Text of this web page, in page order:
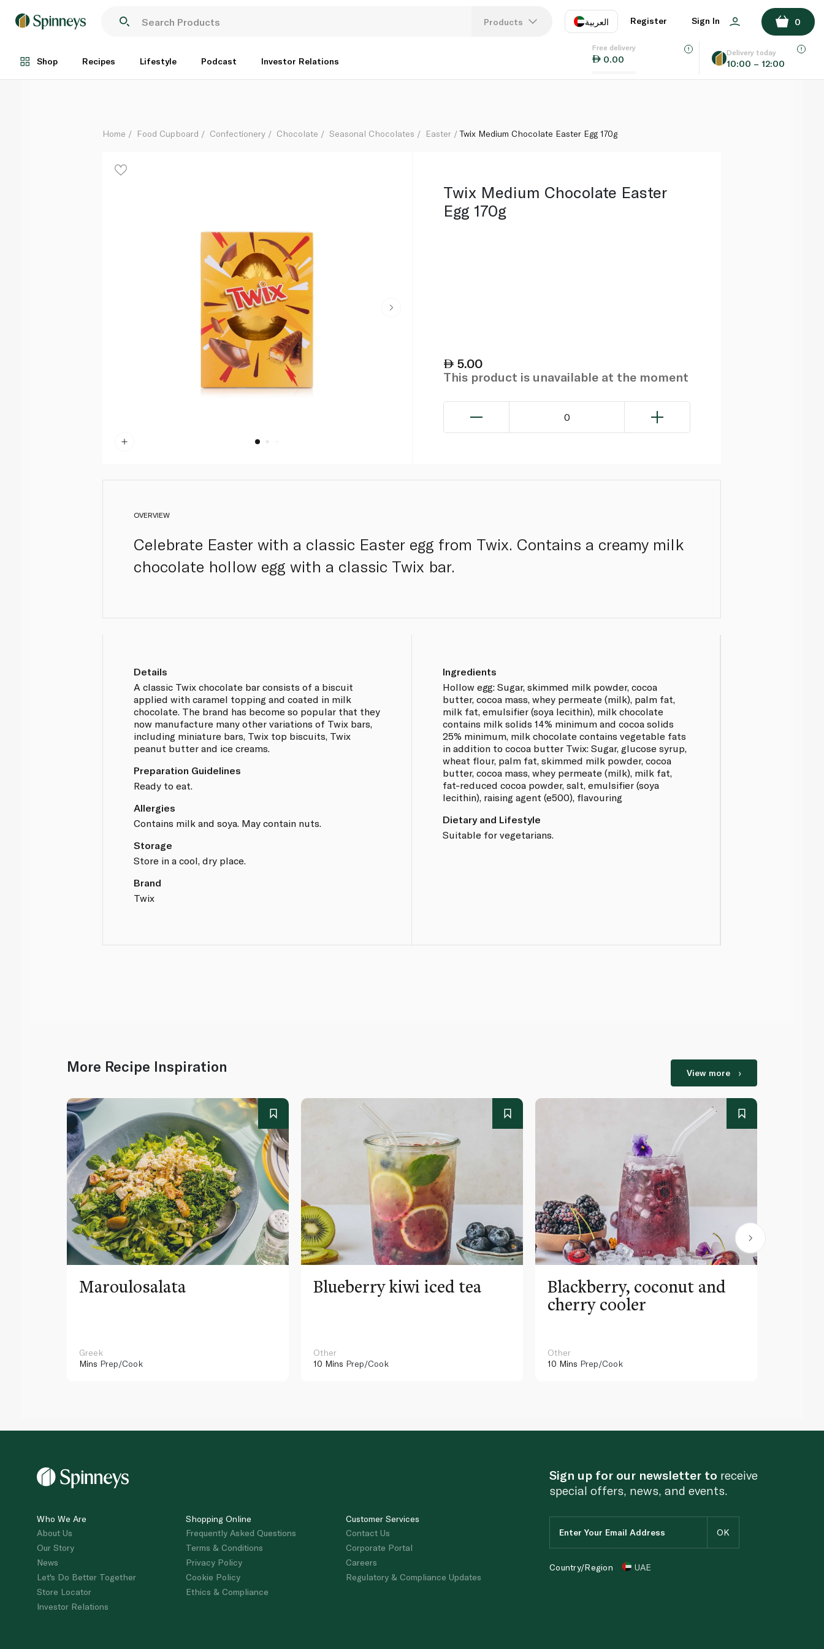
Products العربية
EN
Register Sign In 0
Shop Recipes Lifestyle Podcast Investor Relations
Free delivery
0.00
Delivery today
10:00 – 12:00
Each
ADD TO BASKET
Home Food Cupboard Confectionery Chocolate Seasonal Chocolates Easter Twix Medium Chocolate Easter Egg 170g
Twix Medium Chocolate Easter
Egg 170g
5.00
This product is unavailable at the moment
0
OVERVIEW
Celebrate Easter with a classic Easter egg from Twix. Contains a creamy milk
chocolate hollow egg with a classic Twix bar.
Details
A classic Twix chocolate bar consists of a biscuit
applied with caramel topping and coated in milk
chocolate. The brand has become so popular that they
now manufacture many other variations of Twix bars,
including miniature bars, Twix top biscuits, Twix
peanut butter and ice creams.
Preparation Guidelines
Ready to eat.
Allergies
Contains milk and soya. May contain nuts.
Storage
Store in a cool, dry place.
Brand
Twix
Ingredients
Hollow egg: Sugar, skimmed milk powder, cocoa
butter, cocoa mass, whey permeate (milk), palm fat,
milk fat, emulsifier (soya lecithin), milk chocolate
contains milk solids 14% minimum and cocoa solids
25% minimum, milk chocolate contains vegetable fats
in addition to cocoa butter Twix: Sugar, glucose syrup,
wheat flour, palm fat, skimmed milk powder, cocoa
butter, cocoa mass, whey permeate (milk), milk fat,
fat-reduced cocoa powder, salt, emulsifier (soya
lecithin), raising agent (e500), flavouring
Dietary and Lifestyle
Suitable for vegetarians.
More Recipe Inspiration View more
Maroulosalata
Greek
Mins Prep/Cook
Blueberry kiwi iced tea
Other
10 Mins Prep/Cook
Blackberry, coconut and
cherry cooler
Other
10 Mins Prep/Cook
Who We Are
About Us
Our Story
News
Let's Do Better Together
Store Locator
Investor Relations
Shopping Online
Frequently Asked Questions
Terms & Conditions
Privacy Policy
Cookie Policy
Ethics & Compliance
Customer Services
Contact Us
Corporate Portal
Careers
Regulatory & Compliance Updates
Sign up for our newsletter to receive
special offers, news, and events.
Country/Region UAE